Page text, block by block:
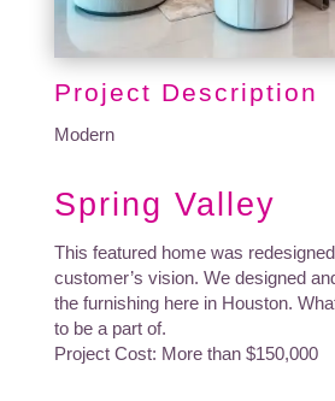
Project Description
Modern
Spring Valley
This featured home was
customer’s vision. We designed
the furnishing here in Houston.
to be a part of.
Project Cost: More than $150,000